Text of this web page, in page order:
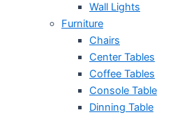
Wall Lights
Furniture
Chairs
Center Tables
Coffee Tables
Console Table
Dinning Table